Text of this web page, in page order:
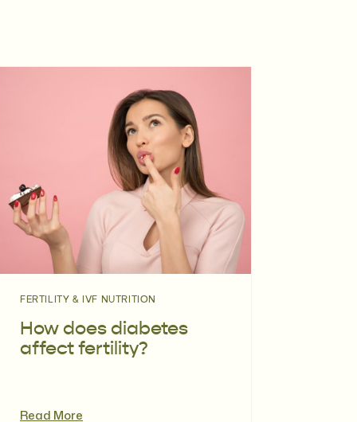
Read More
How does diabetes
affect fertility?
FERTILITY & IVF NUTRITION